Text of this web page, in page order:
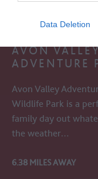
Data Deletion
AVON
ADVENTURE
Avon Valley
Wildlife Park is a
family day out
the weather…
6.38 MILES AWAY